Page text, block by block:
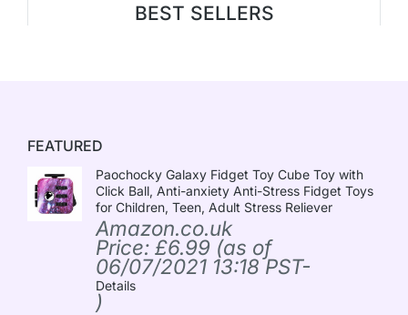
BEST SELLERS
FEATURED
Paochocky Galaxy Fidget Toy Cube Toy with
Click Ball, Anti-anxiety Anti-Stress Fidget Toys
for Children, Teen, Adult Stress Reliever
Amazon.co.uk
Price: £6.99 (as of
06/07/2021 13:18 PST-
Details
)